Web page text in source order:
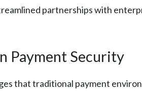
partnerships with
Payment Security
that traditional payment